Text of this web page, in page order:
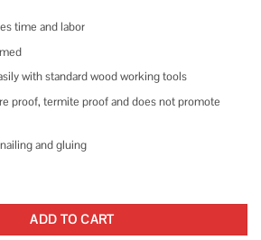
time and labor
with standard wood working tools
proof, termite proof and does not promote
and gluing
7719 1-1/8 in. x 1-1/8 in. x 8 ft. Primed quantity
ADD TO CART